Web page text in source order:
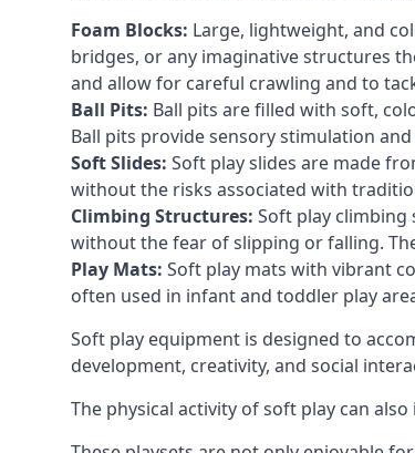
Foam Blocks: Large, lightweight, and
bridges, or any imaginative structures
and allow for careful crawling and to
Ball Pits: Ball pits are filled with soft,
Ball pits provide sensory stimulation
Soft Slides: Soft play slides are made
without the risks associated with
Climbing Structures: Soft play
without the fear of slipping or falling.
Play Mats: Soft play mats with vibrant
often used in infant and toddler play
Soft play equipment is designed to
development, creativity, and social
The physical activity of soft play can